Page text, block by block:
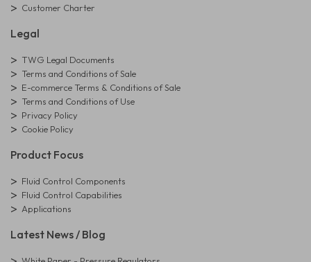
Customer Charter
Legal
TWG Legal Documents
Terms and Conditions of Sale
E-commerce Terms & Conditions of Sale
Terms and Conditions of Use
Privacy Policy
Cookie Policy
Product Focus
Fluid Control Components
Fluid Control Capabilities
Applications
Latest News / Blog